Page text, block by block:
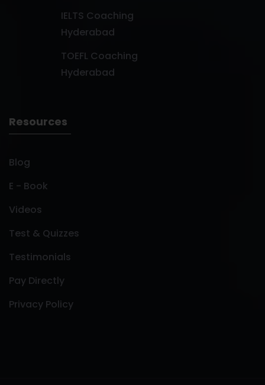
IELTS Coaching
Hyderabad
TOEFL Coaching
Hyderabad
Resources
Blog
E - Book
Videos
Test & Quizzes
Testimonials
Pay Directly
Privacy Policy